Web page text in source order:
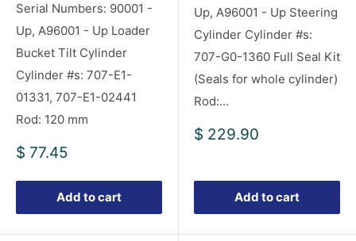
Serial Numbers: 90001 -
Up, A96001 - Up Loader
Bucket Tilt Cylinder
Cylinder #s: 707-E1-
01331, 707-E1-02441
Rod: 120 mm
Sale
$ 77.45
Add to cart
Up, A96001 - Up Steering
Cylinder Cylinder #s:
707-G0-1360 Full Seal Kit
(Seals for whole cylinder)
Rod:...
Sale
$ 229.90
Add to cart